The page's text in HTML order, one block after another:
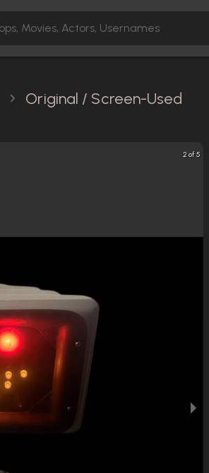
Original / Screen-Used
2 of 5